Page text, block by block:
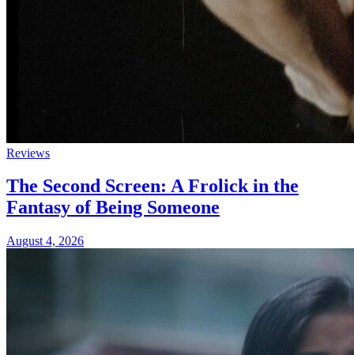
Reviews
The Second Screen: A Frolick in the
Fantasy of Being Someone
August 4, 2026